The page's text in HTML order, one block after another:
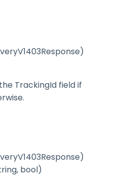
TrackingId field if
bool)